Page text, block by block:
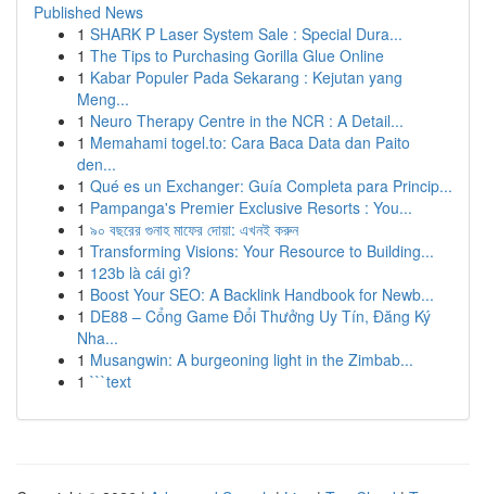
Published News
1 SHARK P Laser System Sale : Special Dura...
1 The Tips to Purchasing Gorilla Glue Online
1 Kabar Populer Pada Sekarang : Kejutan yang
Meng...
1 Neuro Therapy Centre in the NCR : A Detail...
1 Memahami togel.to: Cara Baca Data dan Paito
den...
1 Qué es un Exchanger: Guía Completa para Princip...
1 Pampanga's Premier Exclusive Resorts : You...
1 ৯০ বছরের গুনাহ মাফের দোয়া: এখনই করুন
1 Transforming Visions: Your Resource to Building...
1 123b là cái gì?
1 Boost Your SEO: A Backlink Handbook for Newb...
1 DE88 – Cổng Game Đổi Thưởng Uy Tín, Đăng Ký
Nha...
1 Musangwin: A burgeoning light in the Zimbab...
1 ```text